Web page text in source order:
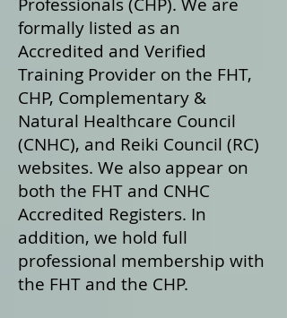
formally listed as an
Accredited and Verified
Training Provider on the FHT,
CHP, Complementary &
Natural Healthcare Council
(CNHC), and Reiki Council (RC)
websites. We also appear on
both the FHT and CNHC
Accredited Registers. In
addition, we hold full
professional membership with
the FHT and the CHP.